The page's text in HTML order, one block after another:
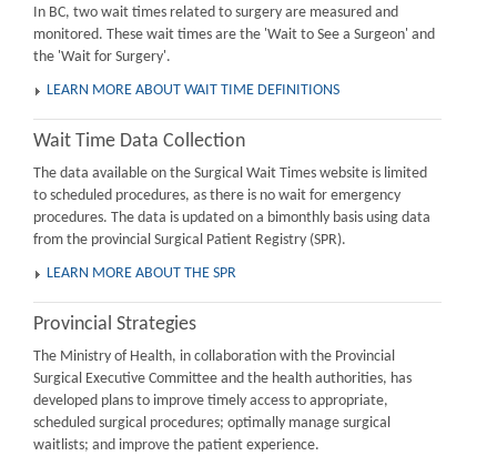
In BC, two wait times related to surgery are measured and
monitored. These wait times are the 'Wait to See a Surgeon' and
the 'Wait for Surgery'.
LEARN MORE ABOUT WAIT TIME DEFINITIONS
Wait Time Data Collection
The data available on the Surgical Wait Times website is limited
to scheduled procedures, as there is no wait for emergency
procedures. The data is updated on a bimonthly basis using data
from the provincial Surgical Patient Registry (SPR).
LEARN MORE ABOUT THE SPR
Provincial Strategies
The Ministry of Health, in collaboration with the Provincial
Surgical Executive Committee and the health authorities, has
developed plans to improve timely access to appropriate,
scheduled surgical procedures; optimally manage surgical
waitlists; and improve the patient experience.